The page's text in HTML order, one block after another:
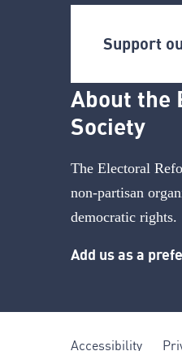
Support
About the
Society
The Electoral
non-partisan
democratic rights.
Add us as a
Accessibility